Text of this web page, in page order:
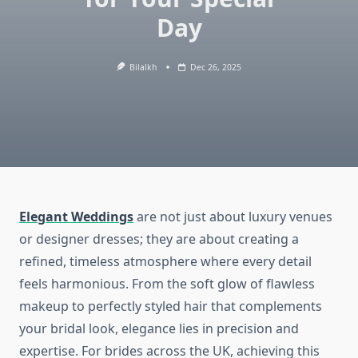
Day
Bilalkh Dec 26, 2025
Elegant Weddingsare not just about luxury venues
or designer dresses; they are about creating a
refined, timeless atmosphere where every detail
feels harmonious. From the soft glow of flawless
makeup to perfectly styled hair that complements
your bridal look, elegance lies in precision and
expertise. For brides across the UK, achieving this